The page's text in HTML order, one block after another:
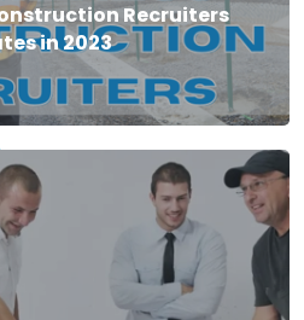
Recruiters
in 2023